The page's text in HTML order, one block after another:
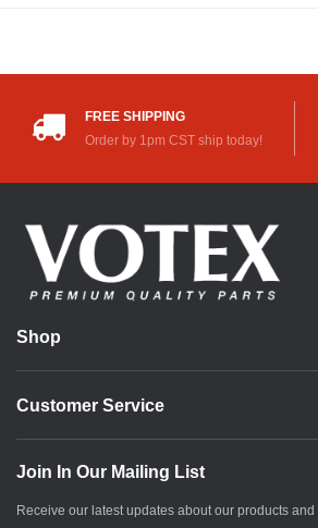
FREE SHIPPING
Order by 1pm CST ship today!
Shop
Customer Service
Join In Our Mailing List
Receive our latest updates about our products